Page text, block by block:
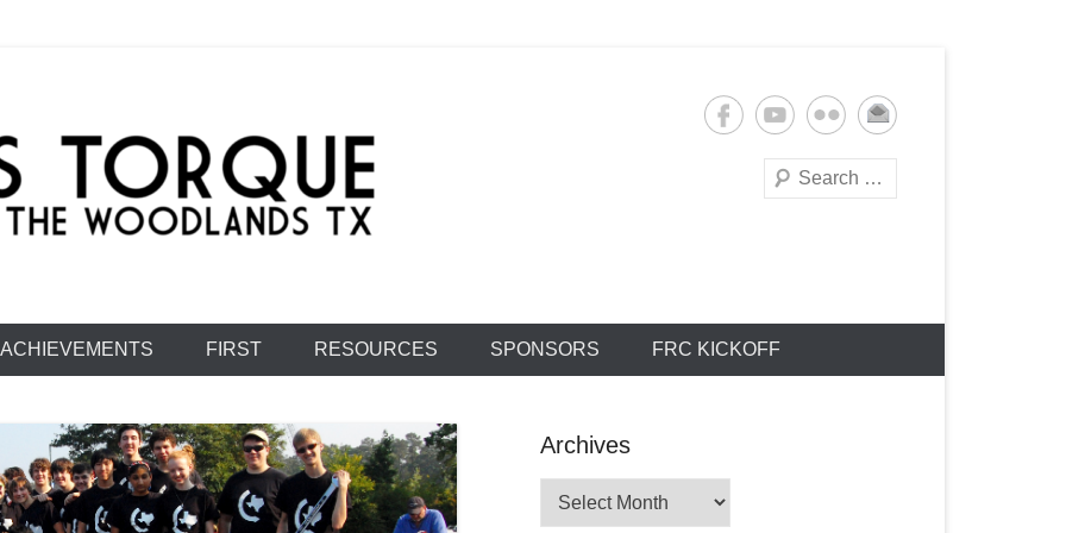
Team 1477
Search
ACHIEVEMENTS FIRST RESOURCES SPONSORS FRC KICKOFF
Archives
Archives